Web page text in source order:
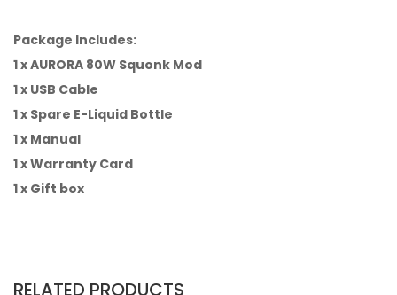
Package Includes:
1 x AURORA 80W Squonk Mod
1 x USB Cable
1 x Spare E-Liquid Bottle
1 x Manual
1 x Warranty Card
1 x Gift box
RELATED PRODUCTS